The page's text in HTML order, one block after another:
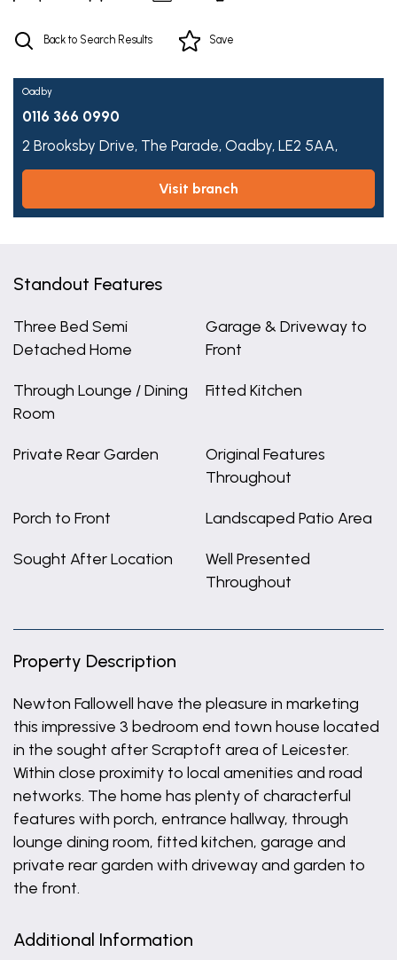
Back to Search Results Save
Oadby
0116 366 0990
2 Brooksby Drive, The Parade, Oadby, LE2 5AA,
visit branch
Standout Features
Three Bed Semi
Detached Home
Garage & Driveway to
Front
Through Lounge / Dining
Room
Fitted Kitchen
Private Rear Garden
Original Features
Throughout
Porch to Front Landscaped Patio Area
Sought After Location
Well Presented
Throughout
Property Description
Newton Fallowell have the pleasure in marketing
this impressive 3 bedroom end town house located
in the sought after Scraptoft area of Leicester.
Within close proximity to local amenities and road
networks. The home has plenty of characterful
features with porch, entrance hallway, through
lounge dining room, fitted kitchen, garage and
private rear garden with driveway and garden to
the front.
Additional Information